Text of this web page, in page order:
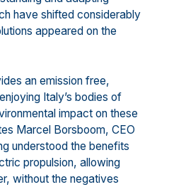
have shifted considerably
appeared on the
an emission free,
Italy’s bodies of
impact on these
Marcel Borsboom, CEO
understood the benefits
propulsion, allowing
without the negatives